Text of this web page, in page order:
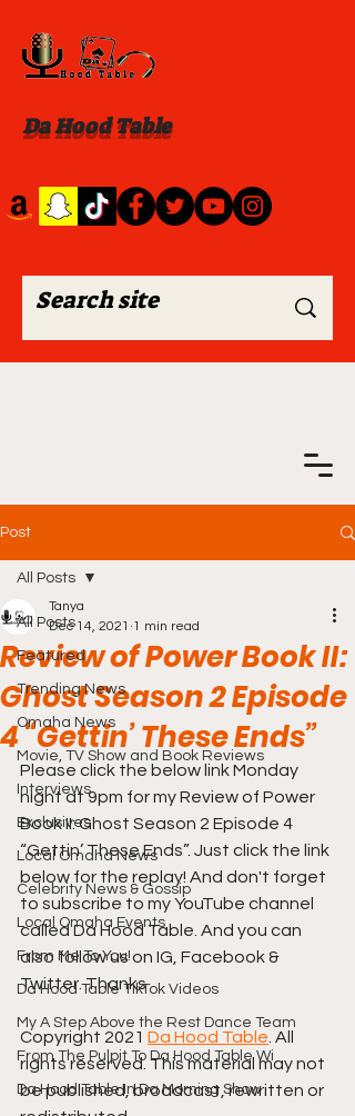
Da Hood Table
Post
All Posts
Featured
Trending News
Omaha News
Movie, TV Show and Book Reviews
Interviews
Exclusives
Local Omaha News
Celebrity News & Gossip
Local Omaha Events
From Me To You!
Da Hood Table TikTok Videos
My A Step Above the Rest Dance Team
From The Pulpit To Da Hood Table Wi
Da Hood Table In Da Morning Show
All Posts
Review of Power Book II:
Ghost Season 2 Episode
4 “Gettin’ These Ends”
Tanya
Dec 14, 2021 1 min read
Please click the below link Monday
night at 9pm for my Review of Power
Book II: Ghost Season 2 Episode 4
“Gettin’ These Ends”. Just click the link
below for the replay! And don't forget
to subscribe to my YouTube channel
called Da Hood Table. And you can
also follow us on IG, Facebook &
Twitter. Thanks
Copyright 2021 Da Hood Table . All
rights reserved. This material may not
be published, broadcast, rewritten or